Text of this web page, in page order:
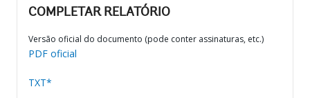
COMPLETAR RELATÓRIO
Versão oficial do documento (pode conter assinaturas, etc.)
PDF oficial
TXT*